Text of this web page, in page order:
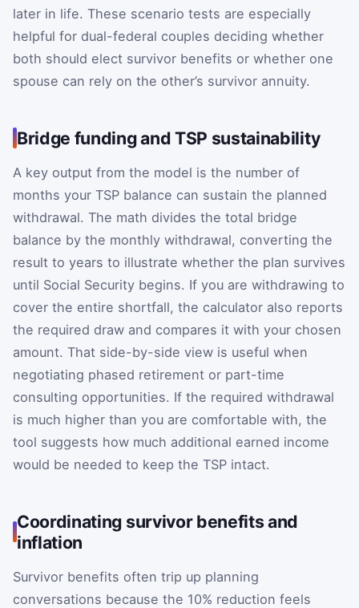
later in life. These scenario tests are especially
helpful for dual-federal couples deciding whether
both should elect survivor benefits or whether one
spouse can rely on the other’s survivor annuity.
Bridge funding and TSP sustainability
A key output from the model is the number of
months your TSP balance can sustain the planned
withdrawal. The math divides the total bridge
balance by the monthly withdrawal, converting the
result to years to illustrate whether the plan survives
until Social Security begins. If you are withdrawing to
cover the entire shortfall, the calculator also reports
the required draw and compares it with your chosen
amount. That side-by-side view is useful when
negotiating phased retirement or part-time
consulting opportunities. If the required withdrawal
is much higher than you are comfortable with, the
tool suggests how much additional earned income
would be needed to keep the TSP intact.
Coordinating survivor benefits and
inflation
Survivor benefits often trip up planning
conversations because the 10% reduction feels